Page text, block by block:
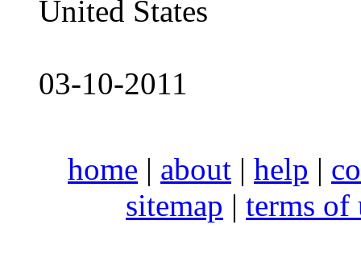
United States
03-10-2011
home | about | help |
sitemap | terms of